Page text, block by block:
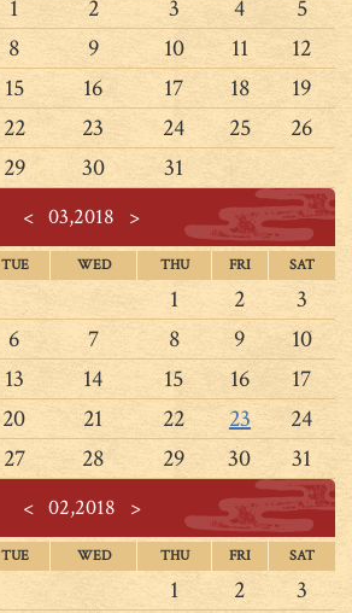
1 2 3 4
5
8 9 10 11
12
15 16 17 18
19
22 23 24 25
26
29 30 31
< 03,2018 >
TUE WED THU FRI SAT
1 2
3
6 7 8 9
10
13 14 15 16
17
20 21 22 23
24
27 28 29 30 31
<02,2018 >
TUE WED THU FRI SAT
1 2
3